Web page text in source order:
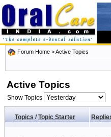
Forum Home >Active Topics
Active Topics
Show Topics
Topics/ Topic Starter